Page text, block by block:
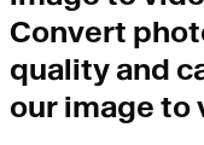
Convert
quality and
our image to